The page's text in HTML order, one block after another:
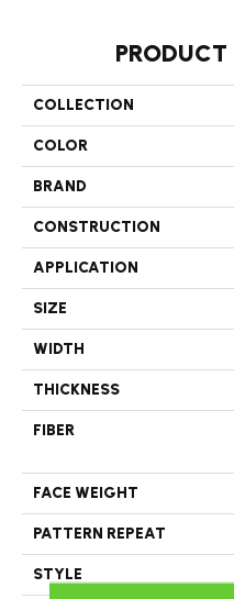
COLLECTION
COLOR
BRAND
CONSTRUCTION
APPLICATION
SIZE
WIDTH
THICKNESS
FIBER
FACE WEIGHT
PATTERN REPEAT
STYLE